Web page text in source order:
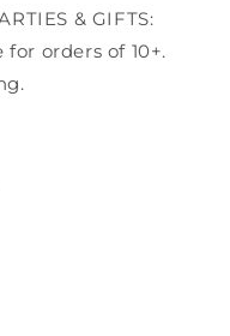
& GIFTS:
for orders of 10+.